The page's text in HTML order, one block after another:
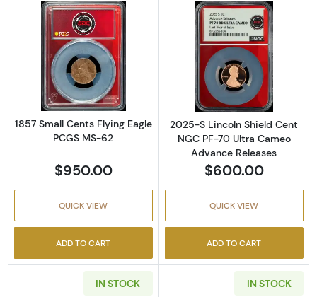
Read more about1857 Small Cents Flying
1857 Small Cents Flying Eagle
PCGS MS-62
$950.00
QUICK VIEW
ADD TO CART
Read more
2025-S Lincoln Shield Cent
NGC PF-70 Ultra Cameo
Advance Releases
$600.00
QUICK VIEW
ADD TO CART
IN STOCK IN STOCK